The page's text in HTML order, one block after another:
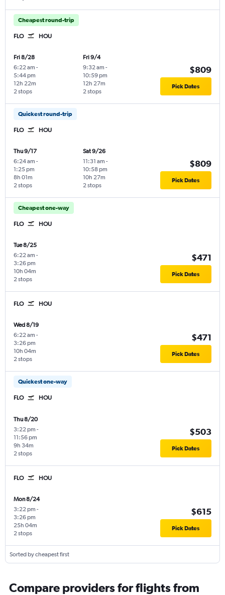
Cheapest round-trip
FLO HOU
Fri 8/28
6:22 am -
5:44 pm
2 stops
12h 22m
Fri 9/4
9:32 am -
10:59 pm
2 stops
12h 27m
$809
Pick Dates
Quickest round-trip
FLO HOU
Thu 9/17
6:24 am -
1:25 pm
2 stops
8h 01m
Sat 9/26
11:31 am -
10:58 pm
2 stops
10h 27m
$809
Pick Dates
Cheapest one-way
FLO HOU
Tue 8/25
6:22 am -
3:26 pm
2 stops
10h 04m
$471
Pick Dates
FLO HOU
Wed 8/19
6:22 am -
3:26 pm
2 stops
10h 04m
$471
Pick Dates
Quickest one-way
FLO HOU
Thu 8/20
3:22 pm -
11:56 pm
2 stops
9h 34m
$503
Pick Dates
FLO HOU
Mon 8/24
3:22 pm -
3:26 pm
2 stops
25h 04m
$615
Pick Dates
Sorted by cheapest first
Compare providers for flights from